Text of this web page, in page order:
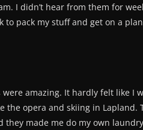
I didn’t hear from them for
to pack my stuff and get on a
amazing. It hardly felt like I
the opera and skiing in Lapland.
made me do my own